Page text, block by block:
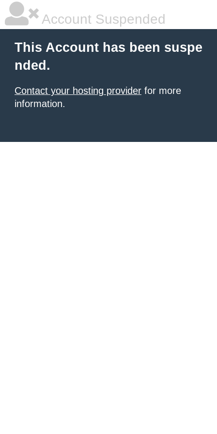
Account Suspended
This Account has been suspe
nded.
Contact your hosting provider for more
information.